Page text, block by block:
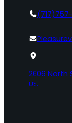
(717)757-
2606 North
US.